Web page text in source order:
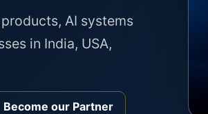
AI systems
in India, USA,
Become our Partner